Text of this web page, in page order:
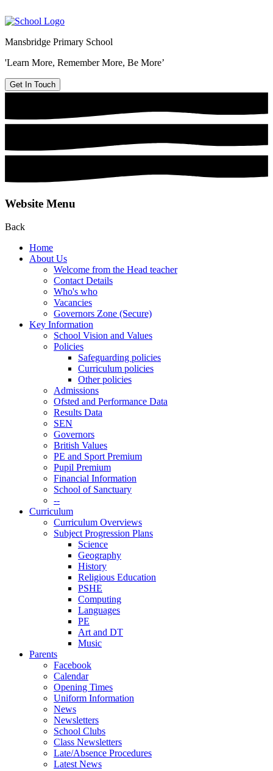
Mansbridge Primary School
'Learn More, Remember More, Be More’
Get In Touch
Website Menu
Back
Home
About Us
Welcome from the Head teacher
Contact Details
Who's who
Vacancies
Governors Zone (Secure)
Key Information
School Vision and Values
Policies
Safeguarding policies
Curriculum policies
Other policies
Admissions
Ofsted and Performance Data
Results Data
SEN
Governors
British Values
PE and Sport Premium
Pupil Premium
Financial Information
School of Sanctuary
--
Curriculum
Curriculum Overviews
Subject Progression Plans
Science
Geography
History
Religious Education
PSHE
Computing
Languages
PE
Art and DT
Music
Parents
Facebook
Calendar
Opening Times
Uniform Information
News
Newsletters
School Clubs
Class Newsletters
Late/Absence Procedures
Latest News